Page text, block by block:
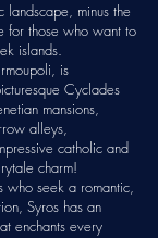
minus the
for those who want to
islands.
is
Cyclades
mansions,
alleys,
catholic and
charm!
who seek a romantic,
Syros has an
enchants every